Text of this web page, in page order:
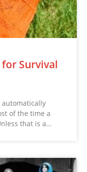
Survival
of the time a
that is a…